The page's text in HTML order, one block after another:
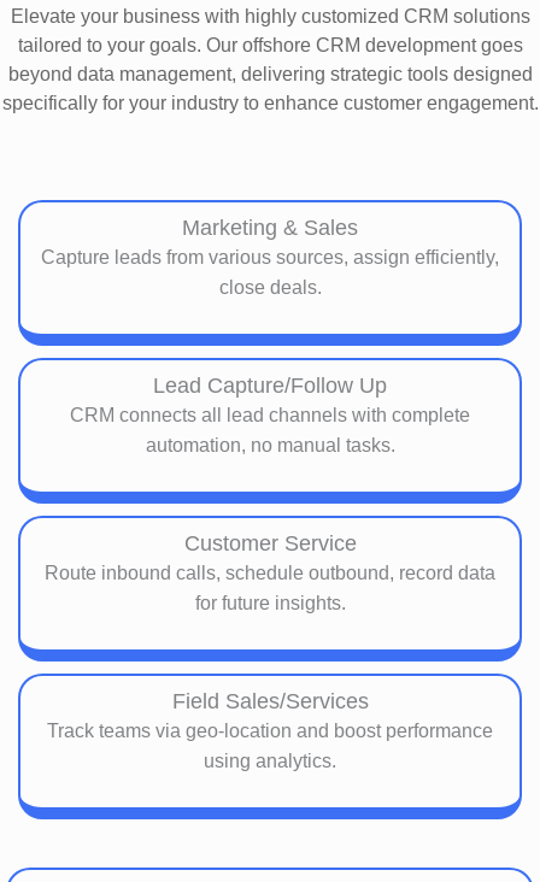
Elevate your business with highly customized CRM solutions
tailored to your goals. Our offshore CRM development goes
beyond data management, delivering strategic tools designed
specifically for your industry to enhance customer engagement.
Marketing & Sales
Capture leads from various sources, assign efficiently,
close deals.
Lead Capture/Follow Up
CRM connects all lead channels with complete
automation, no manual tasks.
Customer Service
Route inbound calls, schedule outbound, record data
for future insights.
Field Sales/Services
Track teams via geo-location and boost performance
using analytics.